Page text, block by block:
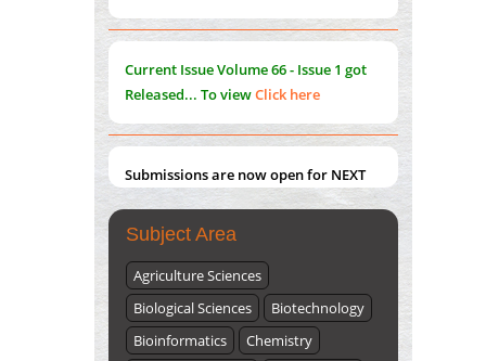
PMID:35392255
Management (PAM) to Combat the Global
Opioid Crisis
PMID:30370423
Current IssueVolume 66 - Issue 1 got
Released... To viewClick here
Submissions are now open for NEXT
ISSUE (VOLUME 66 – ISSUE 2), JULY –
2026
Submit Now
Subject Area
Agriculture Sciences
Biological Sciences
Biotechnology
Bioinformatics
Chemistry